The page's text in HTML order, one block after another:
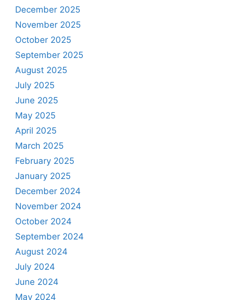
December 2025
November 2025
October 2025
September 2025
August 2025
July 2025
June 2025
May 2025
April 2025
March 2025
February 2025
January 2025
December 2024
November 2024
October 2024
September 2024
August 2024
July 2024
June 2024
May 2024